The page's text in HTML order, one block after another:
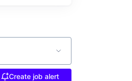
Create job alert